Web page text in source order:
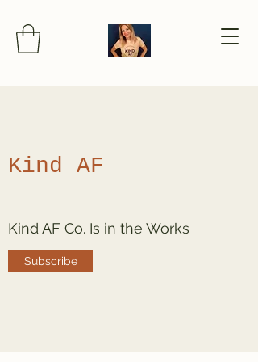
Kind AF
Kind AF Co. Is in the Works
Subscribe